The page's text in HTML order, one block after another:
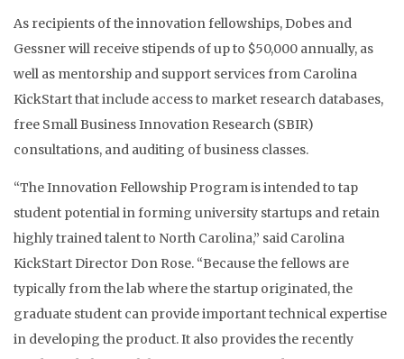
As recipients of the innovation fellowships, Dobes and
Gessner will receive stipends of up to $50,000 annually, as
well as mentorship and support services from Carolina
KickStart that include access to market research databases,
free Small Business Innovation Research (SBIR)
consultations, and auditing of business classes.
“The Innovation Fellowship Program is intended to tap
student potential in forming university startups and retain
highly trained talent to North Carolina,” said Carolina
KickStart Director Don Rose. “Because the fellows are
typically from the lab where the startup originated, the
graduate student can provide important technical expertise
in developing the product. It also provides the recently